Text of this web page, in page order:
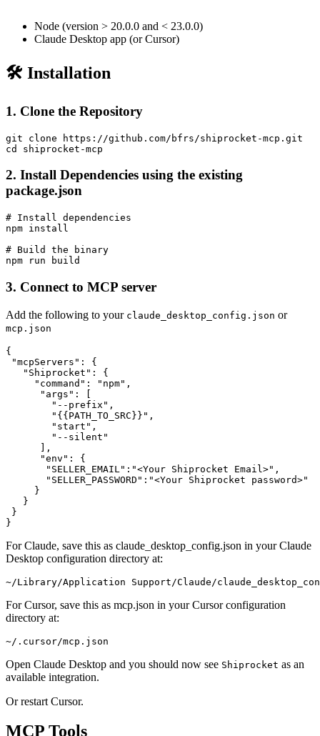
Node (version > 20.0.0 and < 23.0.0)
Claude Desktop app (or Cursor)
🛠️ Installation
1. Clone the Repository
git clone https://github.com/bfrs/shiprocket-mcp.git
2. Install Dependencies using the existing
package.json
# Install dependencies
npm install
# Build the binary
3. Connect to MCP server
Add the following to your claude_desktop_config.json or
mcp.json
{
"mcpServers": {
   "Shiprocket": {
     "command": "npm",
      "args": [
        "--prefix",
        "{{PATH_TO_SRC}}",
        "start",
        "--silent"
      ],
      "env": {
       "SELLER_EMAIL":"<Your Shiprocket Email>",
       "SELLER_PASSWORD":"<Your Shiprocket password>"
     }
   }
}
For Claude, save this as claude_desktop_config.json in your Claude
Desktop configuration directory at:
For Cursor, save this as mcp.json in your Cursor configuration
directory at:
Open Claude Desktop and you should now see Shiprocket as an
available integration.
Or restart Cursor.
MCP Tools